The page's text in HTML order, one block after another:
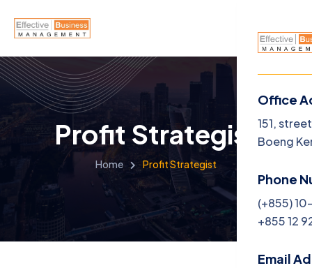
Menu
Office
151,
Boeng
Phone
(+855)
+855 12
Email
Profit Strategist
Home Profit Strategist